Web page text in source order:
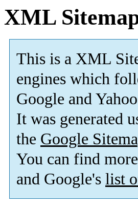
XML
This is a XML
engines which
Google and
It was generated
the Google
You can find
and Google's list